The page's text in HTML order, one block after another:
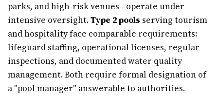
parks, and high-risk venues—operate under
intensive oversight.Type 2 pools serving tourism
and hospitality face comparable requirements:
lifeguard staffing, operational licenses, regular
inspections, and documented water quality
management. Both require formal designation of
a "pool manager" answerable to authorities.